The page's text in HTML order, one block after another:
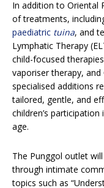
In addition to Oriental
of treatments,
paediatric tuina, and
Lymphatic Therapy
child-focused
vaporiser therapy, and
specialised additions
tailored, gentle, and
children’s
age.
The Punggol outlet
through intimate
topics such as